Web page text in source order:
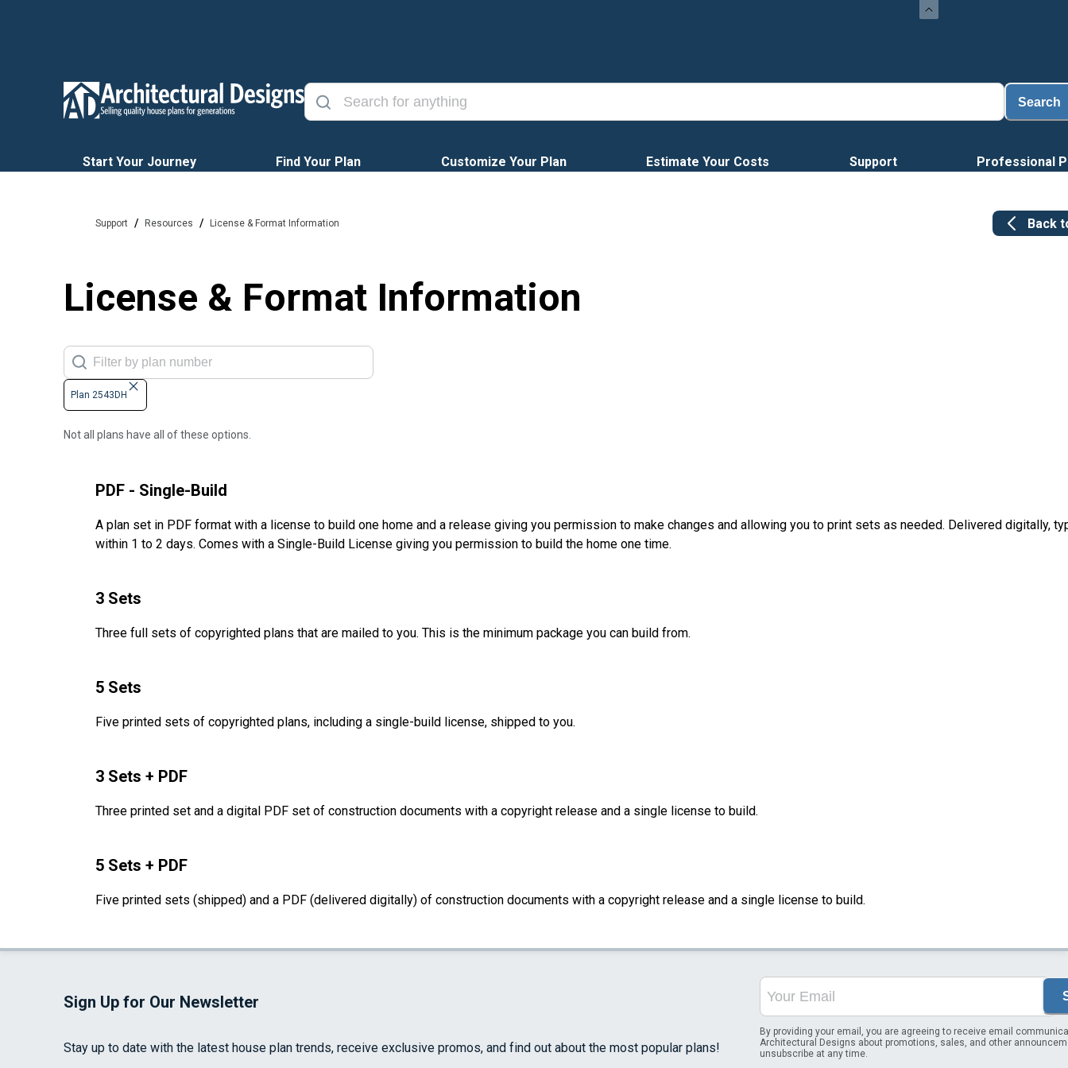
Search
Start Your Journey Find Your Plan Customize Your Plan Estimate Your Costs Support Professional
Support / Resources / License & Format Information Back
License & Format Information
Plan 2543DH
Not all plans have all of these options.
PDF - Single-Build
A plan set in PDF format with a license to build one home and a release giving you permission to make changes and allowing you to print sets as needed. Delivered digitally,
within 1 to 2 days. Comes with a Single-Build License giving you permission to build the home one time.
3 Sets
Three full sets of copyrighted plans that are mailed to you. This is the minimum package you can build from.
5 Sets
Five printed sets of copyrighted plans, including a single-build license, shipped to you.
3 Sets + PDF
Three printed set and a digital PDF set of construction documents with a copyright release and a single license to build.
5 Sets + PDF
Five printed sets (shipped) and a PDF (delivered digitally) of construction documents with a copyright release and a single license to build.
Sign Up for Our Newsletter
Stay up to date with the latest house plan trends, receive exclusive promos, and find out about the most popular plans!
By providing your email, you are agreeing to receive email
Architectural Designs about promotions, sales, and other
unsubscribe at any time.